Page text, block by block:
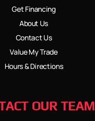
Get Financing
About Us
Contact Us
Value My Trade
Hours & Directions
OUR TEAM